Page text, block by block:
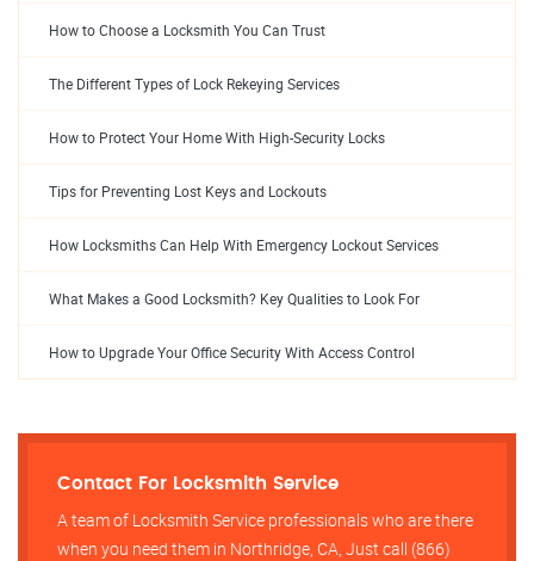
How to Choose a Locksmith You Can Trust
The Different Types of Lock Rekeying Services
How to Protect Your Home With High-Security Locks
Tips for Preventing Lost Keys and Lockouts
How Locksmiths Can Help With Emergency Lockout Services
What Makes a Good Locksmith? Key Qualities to Look For
How to Upgrade Your Office Security With Access Control
Contact For Locksmith Service
A team of Locksmith Service professionals who are there
when you need them in Northridge, CA, Just call (866)